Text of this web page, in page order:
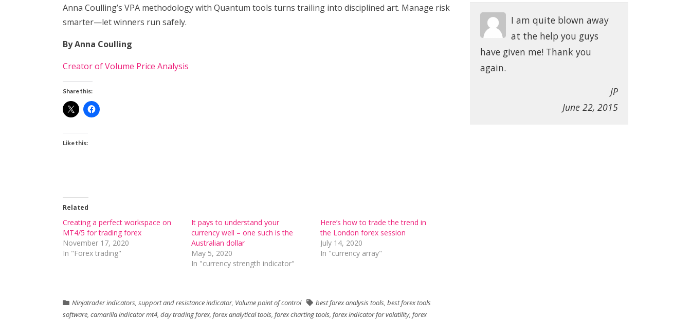
Anna Coulling’s VPA methodology with Quantum tools turns trailing into disciplined art. Manage risk
smarter—let winners run safely.
By Anna Coulling
Creator of Volume Price Analysis
Share this:
Like this:
Related
Creating a perfect workspace on
MT4/5 for trading forex
November 17, 2020
In "Forex trading"
It pays to understand your
currency well – one such is the
Australian dollar
May 5, 2020
In "currency strength indicator"
Here’s how to trade the trend in
the London forex session
July 14, 2020
In "currency array"
Ninjatrader indicators, support and resistance indicator, Volume point of control best forex analysis tools, best forex tools
software, camarilla indicator mt4, day trading forex, forex analytical tools, forex charting tools, forex indicator for volatility, forex
I am quite blown away
at the help you guys
have given me! Thank you
again.
JP
June 22, 2015